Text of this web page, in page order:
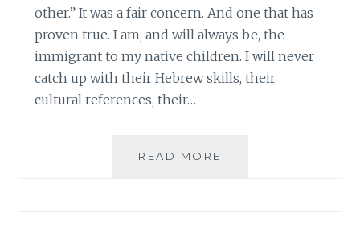
other.” It was a fair concern. And one that has
proven true. I am, and will always be, the
immigrant to my native children. I will never
catch up with their Hebrew skills, their
cultural references, their…
READ MORE